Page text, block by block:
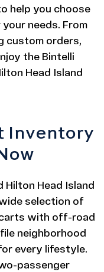
help you choose
needs. From
custom orders,
the Bintelli
Head Island
Inventory
Hilton Head Island
selection of
with off-road
neighborhood
every lifestyle.
passenger